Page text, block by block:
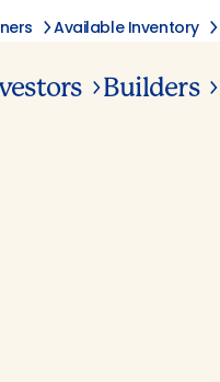
Builders
Available Inventory